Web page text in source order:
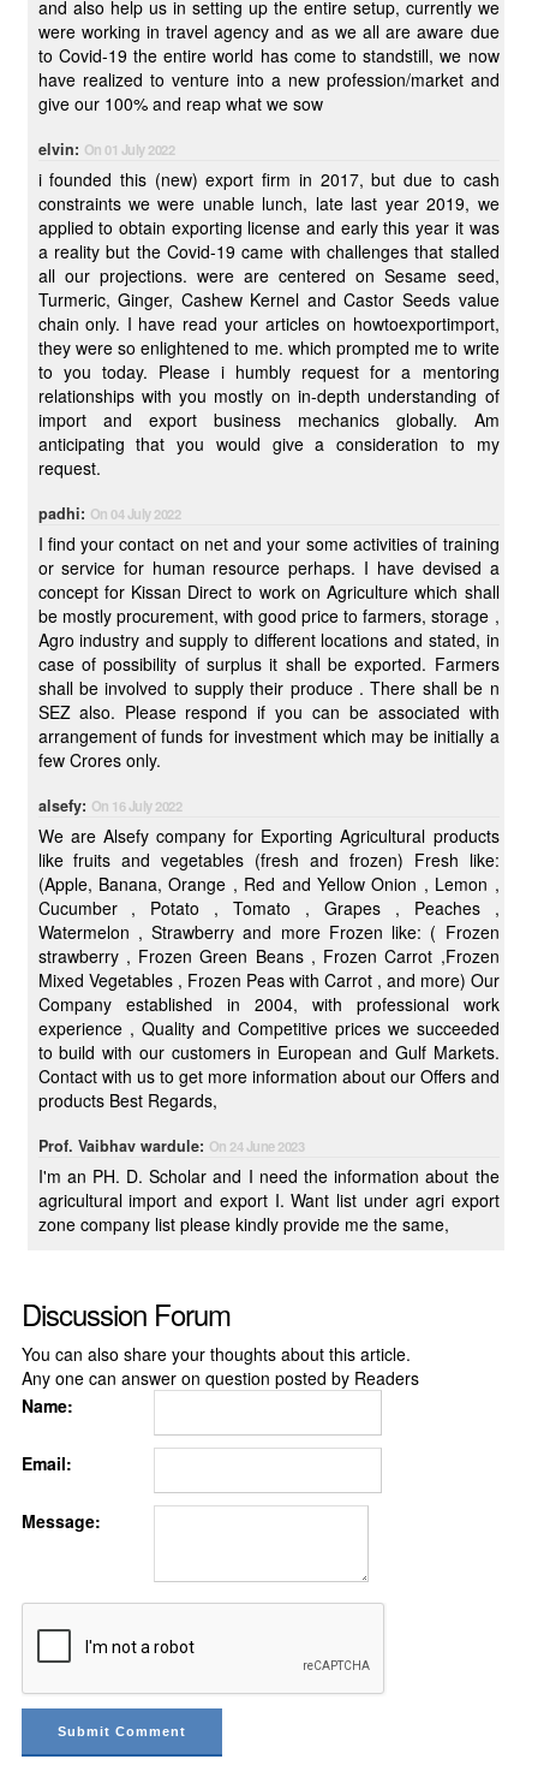
and also help us in setting up the entire setup, currently we
were working in travel agency and as we all are aware due
to Covid-19 the entire world has come to standstill, we now
have realized to venture into a new profession/market and
give our 100% and reap what we sow
elvin: On 01 July 2022
i founded this (new) export firm in 2017, but due to cash
constraints we were unable lunch, late last year 2019, we
applied to obtain exporting license and early this year it was
a reality but the Covid-19 came with challenges that stalled
all our projections. were are centered on Sesame seed,
Turmeric, Ginger, Cashew Kernel and Castor Seeds value
chain only. I have read your articles on howtoexportimport,
they were so enlightened to me. which prompted me to write
to you today. Please i humbly request for a mentoring
relationships with you mostly on in-depth understanding of
import and export business mechanics globally. Am
anticipating that you would give a consideration to my
request.
padhi: On 04 July 2022
I find your contact on net and your some activities of training
or service for human resource perhaps. I have devised a
concept for Kissan Direct to work on Agriculture which shall
be mostly procurement, with good price to farmers, storage ,
Agro industry and supply to different locations and stated, in
case of possibility of surplus it shall be exported. Farmers
shall be involved to supply their produce . There shall be n
SEZ also. Please respond if you can be associated with
arrangement of funds for investment which may be initially a
few Crores only.
alsefy: On 16 July 2022
We are Alsefy company for Exporting Agricultural products
like fruits and vegetables (fresh and frozen) Fresh like:
(Apple, Banana, Orange , Red and Yellow Onion , Lemon ,
Cucumber , Potato , Tomato , Grapes , Peaches ,
Watermelon , Strawberry and more Frozen like: ( Frozen
strawberry , Frozen Green Beans , Frozen Carrot ,Frozen
Mixed Vegetables , Frozen Peas with Carrot , and more) Our
Company established in 2004, with professional work
experience , Quality and Competitive prices we succeeded
to build with our customers in European and Gulf Markets.
Contact with us to get more information about our Offers and
products Best Regards,
Prof. Vaibhav wardule: On 24 June 2023
I'm an PH. D. Scholar and I need the information about the
agricultural import and export I. Want list under agri export
zone company list please kindly provide me the same,
Discussion Forum
You can also share your thoughts about this article.
Any one can answer on question posted by Readers
Name:
Email:
Message: